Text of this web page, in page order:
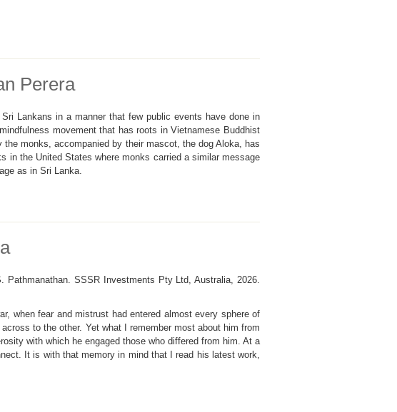
Perera
Lankans in a manner that few public events have done in
movement that has roots in Vietnamese Buddhist
monks, accompanied by their mascot, the dog Aloka, has
in the United States where monks carried a similar message
as in Sri Lanka.
SSSR Investments Pty Ltd, Australia, 2026.
when fear and mistrust had entered almost every sphere of
to the other. Yet what I remember most about him from
with which he engaged those who differed from him. At a
It is with that memory in mind that I read his latest work,